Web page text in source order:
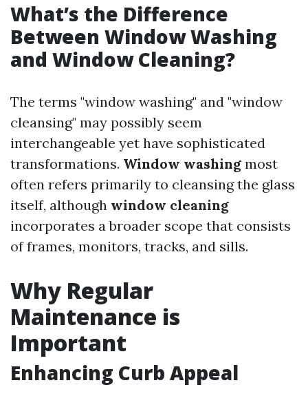
What’s the Difference
Between Window Washing
and Window Cleaning?
The terms "window washing" and "window
cleansing" may possibly seem
interchangeable yet have sophisticated
transformations. Window washing most
often refers primarily to cleansing the glass
itself, although window cleaning
incorporates a broader scope that consists
of frames, monitors, tracks, and sills.
Why Regular
Maintenance is
Important
Enhancing Curb Appeal